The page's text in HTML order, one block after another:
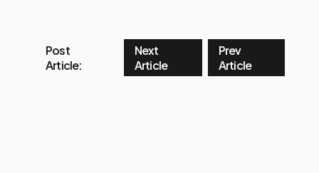
Post
Article:
Next
Article
Prev
Article